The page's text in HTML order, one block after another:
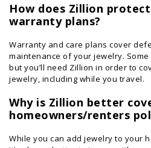
How does Zillion
warranty plans?
Warranty and care plans cover
maintenance of your jewelry.
but you’ll need Zillion in order to
jewelry, including while you travel.
Why is Zillion better
homeowners/renters
While you can add jewelry to your